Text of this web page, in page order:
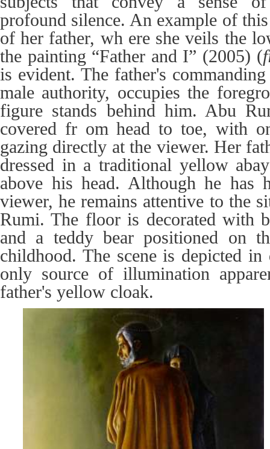
profound silence. An example of
of her father, wh ere she veils the
the painting “Father and I” (2005) (
is evident. The father's
male authority, occupies the
figure stands behind him. Abu
covered fr om head to toe, with
gazing directly at the viewer. Her
dressed in a traditional yellow
above his head. Although he has
viewer, he remains attentive to the
Rumi. The floor is decorated with
and a teddy bear positioned on
childhood. The scene is depicted
only source of illumination
father's yellow cloak.